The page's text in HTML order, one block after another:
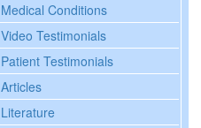
Medical Conditions
Video Testimonials
Patient Testimonials
Articles
Literature